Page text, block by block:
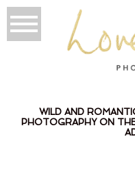
WILD AND
PHOTOGRAPHY ON